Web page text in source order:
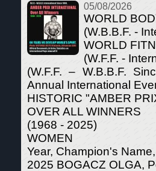
05/08/2026
WORLD
(W.B.B.F. -
WORLD
(W.F.F. -
(W.F.F. – W.B.B.F.
Annual International
HISTORIC "AMBER
OVER ALL WINNERS
(1968 - 2025)
WOMEN
Year, Champion's
2025 BOGACZ OLGA,